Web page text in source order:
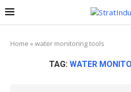
Home »water monitoring tools
TAG: WATER